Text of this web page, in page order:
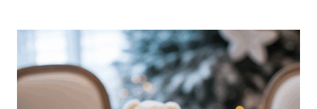
IDEAS
TO
MAKE
GUESTS